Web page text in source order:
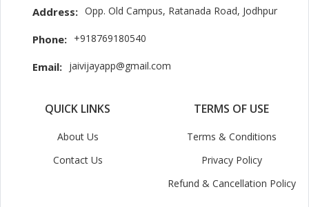
Address: Opp. Old Campus, Ratanada Road, Jodhpur
Phone: +918769180540
Email: jaivijayapp@gmail.com
QUICK LINKS
About Us
Contact Us
TERMS OF USE
Terms & Conditions
Privacy Policy
Refund & Cancellation Policy